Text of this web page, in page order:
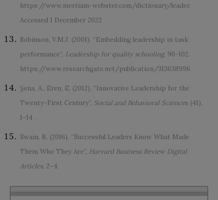
https://www.merriam-webster.com/dictionary/leader.
Accessed 1 December 2022
Robinson, V.M.J. (2001). “Embedding leadership in task
performance”, Leadership for quality schooling, 90-102.
https://www.researchgate.net/publication/313638996
Şena, A., Eren, E. (2012). “Innovative Leadership for the
Twenty-First Century”, Social and Behavioral Sciences (41),
1–14 .
Swain, B. (2016). “Successful Leaders Know What Made
Them Who They Are”, Harvard Business Review Digital
Articles, 2–4.